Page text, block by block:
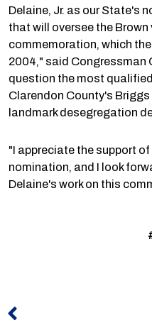
Delaine, Jr. as our State's
that will oversee the
commemoration, which
2004," said Congressman
question the most
Clarendon County's
landmark desegregation
"I appreciate the support
nomination, and I look
Delaine's work on this